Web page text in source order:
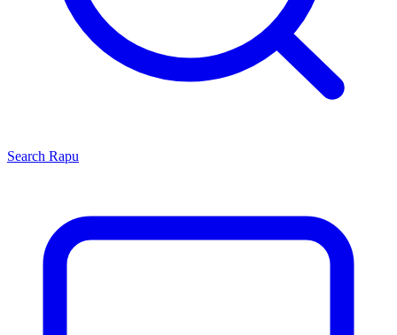
Search Rapu